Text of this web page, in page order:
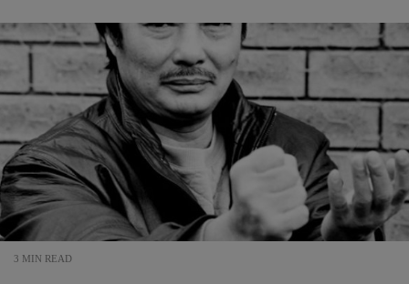
3 MIN READ